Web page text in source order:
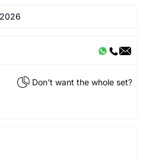
Don't want the whole set?